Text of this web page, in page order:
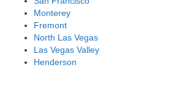
Monterey
Fremont
North Las Vegas
Las Vegas Valley
Henderson